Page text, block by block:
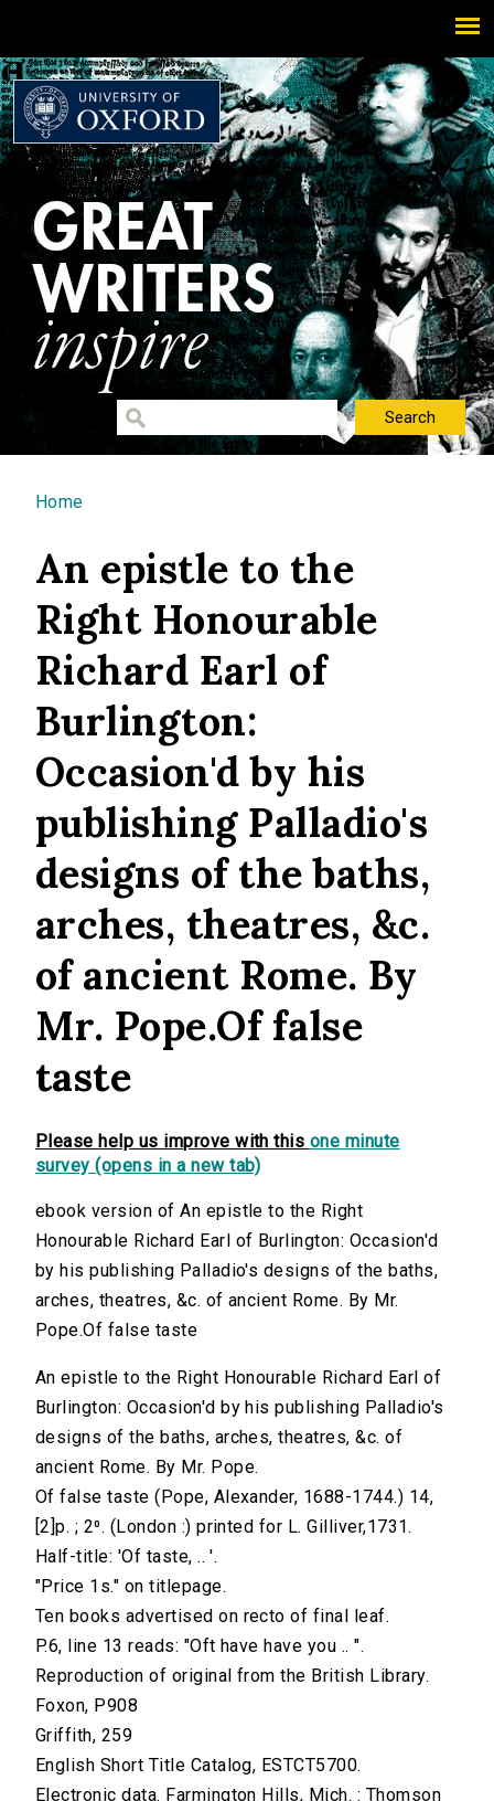
You are here
Home
An epistle to the
Right Honourable
Richard Earl of
Burlington:
Occasion'd by his
publishing Palladio's
designs of the baths,
arches, theatres, &c.
of ancient Rome. By
Mr. Pope.Of false
taste
Please help us improve with this one minute
survey (opens in a new tab)
ebook version of An epistle to the Right
Honourable Richard Earl of Burlington: Occasion'd
by his publishing Palladio's designs of the baths,
arches, theatres, &c. of ancient Rome. By Mr.
Pope.Of false taste
An epistle to the Right Honourable Richard Earl of
Burlington: Occasion'd by his publishing Palladio's
designs of the baths, arches, theatres, &c. of
ancient Rome. By Mr. Pope.
Of false taste (Pope, Alexander, 1688-1744.) 14,
[2]p. ; 2⁰. (London :) printed for L. Gilliver,1731.
Half-title: 'Of taste, .. '.
"Price 1s." on titlepage.
Ten books advertised on recto of final leaf.
P.6, line 13 reads: "Oft have have you .. ".
Reproduction of original from the British Library.
Foxon, P908
Griffith, 259
English Short Title Catalog, ESTCT5700.
Electronic data. Farmington Hills, Mich. : Thomson